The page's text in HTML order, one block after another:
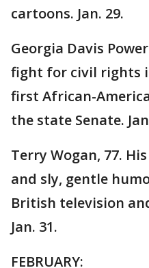
cartoons. Jan. 29.
Georgia Davis
fight for civil rights
first African-
the state Senate.
Terry Wogan, 77.
and sly, gentle
British television
Jan. 31.
FEBRUARY: